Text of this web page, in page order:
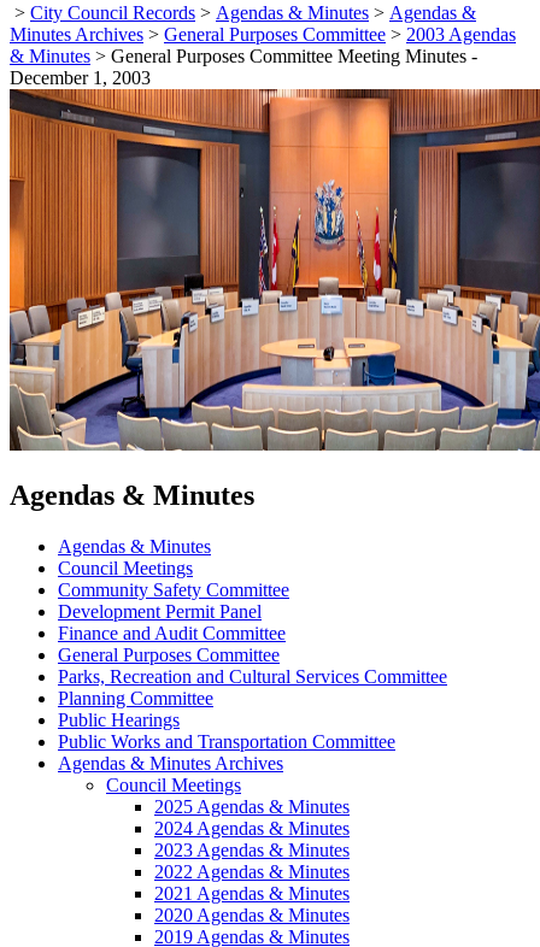
> City Council Records > Agendas & Minutes > Agendas &
Minutes Archives > General Purposes Committee > 2003 Agendas
& Minutes > General Purposes Committee Meeting Minutes -
December 1, 2003
Agendas & Minutes
Agendas & Minutes
Council Meetings
Community Safety Committee
Development Permit Panel
Finance and Audit Committee
General Purposes Committee
Parks, Recreation and Cultural Services Committee
Planning Committee
Public Hearings
Public Works and Transportation Committee
Agendas & Minutes Archives
Council Meetings
2025 Agendas & Minutes
2024 Agendas & Minutes
2023 Agendas & Minutes
2022 Agendas & Minutes
2021 Agendas & Minutes
2020 Agendas & Minutes
2019 Agendas & Minutes